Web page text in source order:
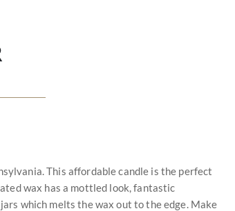
This affordable candle is the perfect
wax has a mottled look, fantastic
which melts the wax out to the edge. Make